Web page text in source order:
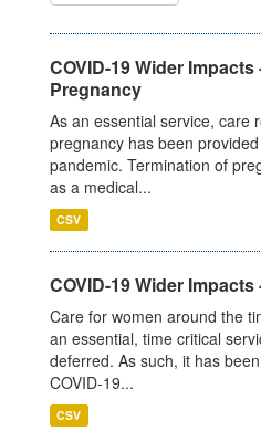
COVID-19 Wider
Pregnancy
As an essential service, care
pregnancy has been
pandemic. Termination of
as a medical...
CSV
COVID-19 Wider
Care for women around the
an essential, time critical
deferred. As such, it has
COVID-19...
CSV